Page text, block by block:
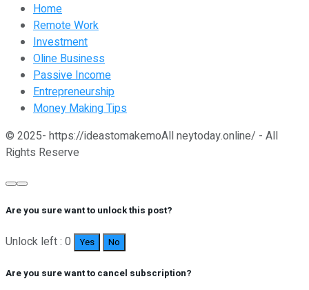
Home
Remote Work
Investment
Oline Business
Passive Income
Entrepreneurship
Money Making Tips
© 2025- https://ideastomakemoAll neytoday.online/ - All
Rights Reserve
Are you sure want to unlock this post?
Unlock left : 0 Yes No
Are you sure want to cancel subscription?